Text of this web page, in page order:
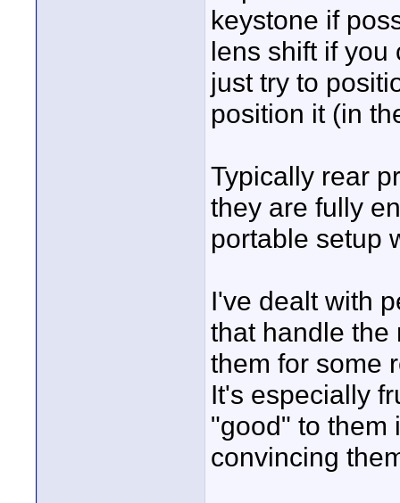
keystone if
lens shift if you
just try to
position it (in
Typically rear
they are fully
portable setup
I've dealt with
that handle the
them for some
It's especially
"good" to them
convincing